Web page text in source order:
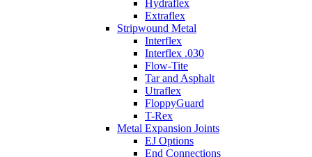
Hydraflex
Extraflex
Stripwound Metal
Interflex
Interflex .030
Flow-Tite
Tar and Asphalt
Utraflex
FloppyGuard
T-Rex
Metal Expansion Joints
EJ Options
End Connections